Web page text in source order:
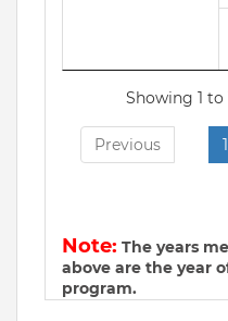
Showing 1 to
Previous 1
Note: The years
above are the year
program.